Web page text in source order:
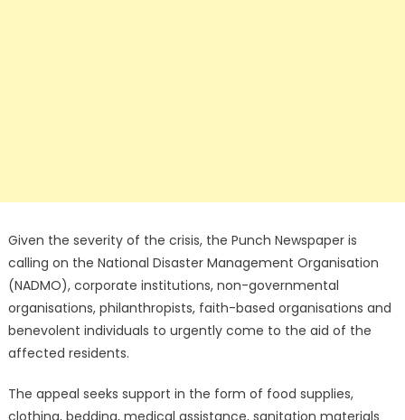
Given the severity of the crisis, the Punch Newspaper is
calling on the National Disaster Management Organisation
(NADMO), corporate institutions, non-governmental
organisations, philanthropists, faith-based organisations and
benevolent individuals to urgently come to the aid of the
affected residents.
The appeal seeks support in the form of food supplies,
clothing, bedding, medical assistance, sanitation materials